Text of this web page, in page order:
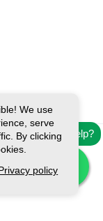
Need help?
We use
serve
By clicking
policy